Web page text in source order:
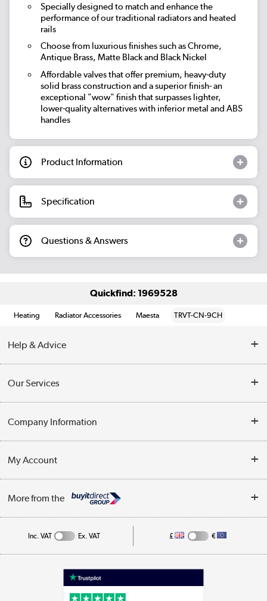
Specially designed to match and enhance the
performance of our traditional radiators and heated
rails
Choose from luxurious finishes such as Chrome,
Antique Brass, Matte Black and Black Nickel
Affordable valves that offer premium, heavy-duty
solid brass construction and a superior finish- an
exceptional "wow" finish that surpasses lighter,
lower-quality alternatives with inferior metal and ABS
handles
Product Information
Specification
Questions & Answers
Quickfind: 1969528
Heating Radiator Accessories Maesta TRVT-CN-9CH
Help & Advice
Opening Times
Collection Points
Our Services
Customer Service
Business
Company Information
Privacy Policy
Cookie Policy
My Account
Track order
More from the
Appliances, TVs, dehumidifiers, & more
Inc. VAT Ex. VAT £ €